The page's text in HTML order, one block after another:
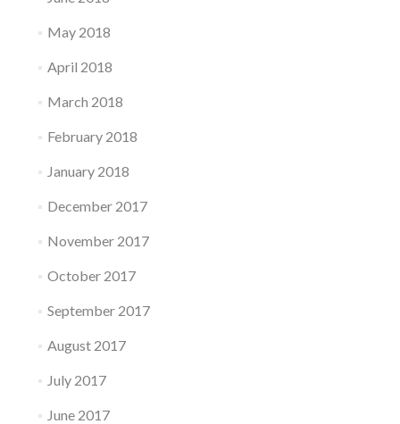
May 2018
April 2018
March 2018
February 2018
January 2018
December 2017
November 2017
October 2017
September 2017
August 2017
July 2017
June 2017